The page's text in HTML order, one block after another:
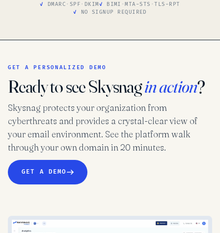
DMARC · SPF · DKIM BIMI ·MTA-STS ·TLS-RPT
NO SIGNUP REQUIRED
GET A PERSONALIZED DEMO
Ready to see Skysnagin action?
Skysnag protects your organization from
cyberthreats and provides a crystal-clear view of
your email environment. See the platform walk
through your own domain in 20 minutes.
GET A DEMO